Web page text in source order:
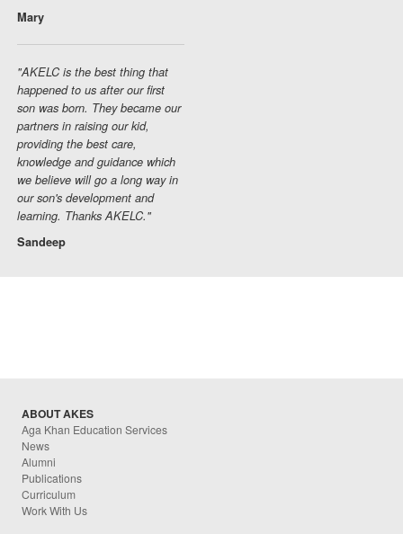
Mary
"AKELC is the best thing that
happened to us after our first
son was born. They became our
partners in raising our kid,
providing the best care,
knowledge and guidance which
we believe will go a long way in
our son's development and
learning. Thanks AKELC."
Sandeep
ABOUT AKES
Aga Khan Education Services
News
Alumni
Publications
Curriculum
Work With Us